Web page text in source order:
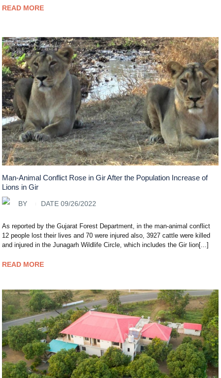
READ MORE
Man-Animal Conflict Rose in Gir After the Population Increase of
Lions in Gir
BY DATE 09/26/2022
As reported by the Gujarat Forest Department, in the man-animal conflict
12 people lost their lives and 70 were injured also, 3927 cattle were killed
and injured in the Junagarh Wildlife Circle, which includes the Gir lion[...]
READ MORE